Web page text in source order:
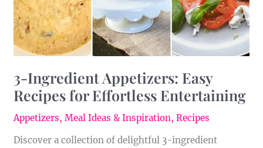
3-Ingredient Appetizers: Easy
Recipes for Effortless Entertaining
Appetizers,Meal Ideas & Inspiration,Recipes
Discover a collection of delightful 3-ingredient
Entertaining